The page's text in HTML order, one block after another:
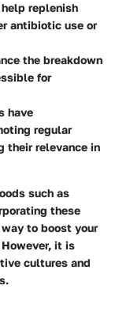
replenish
antibiotic use or
the breakdown
for
have
regular
their relevance in
such as
these
to boost your
it is
cultures and